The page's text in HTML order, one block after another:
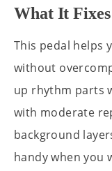
What It Fixes
This pedal helps
without
up rhythm parts
with moderate
background
handy when you